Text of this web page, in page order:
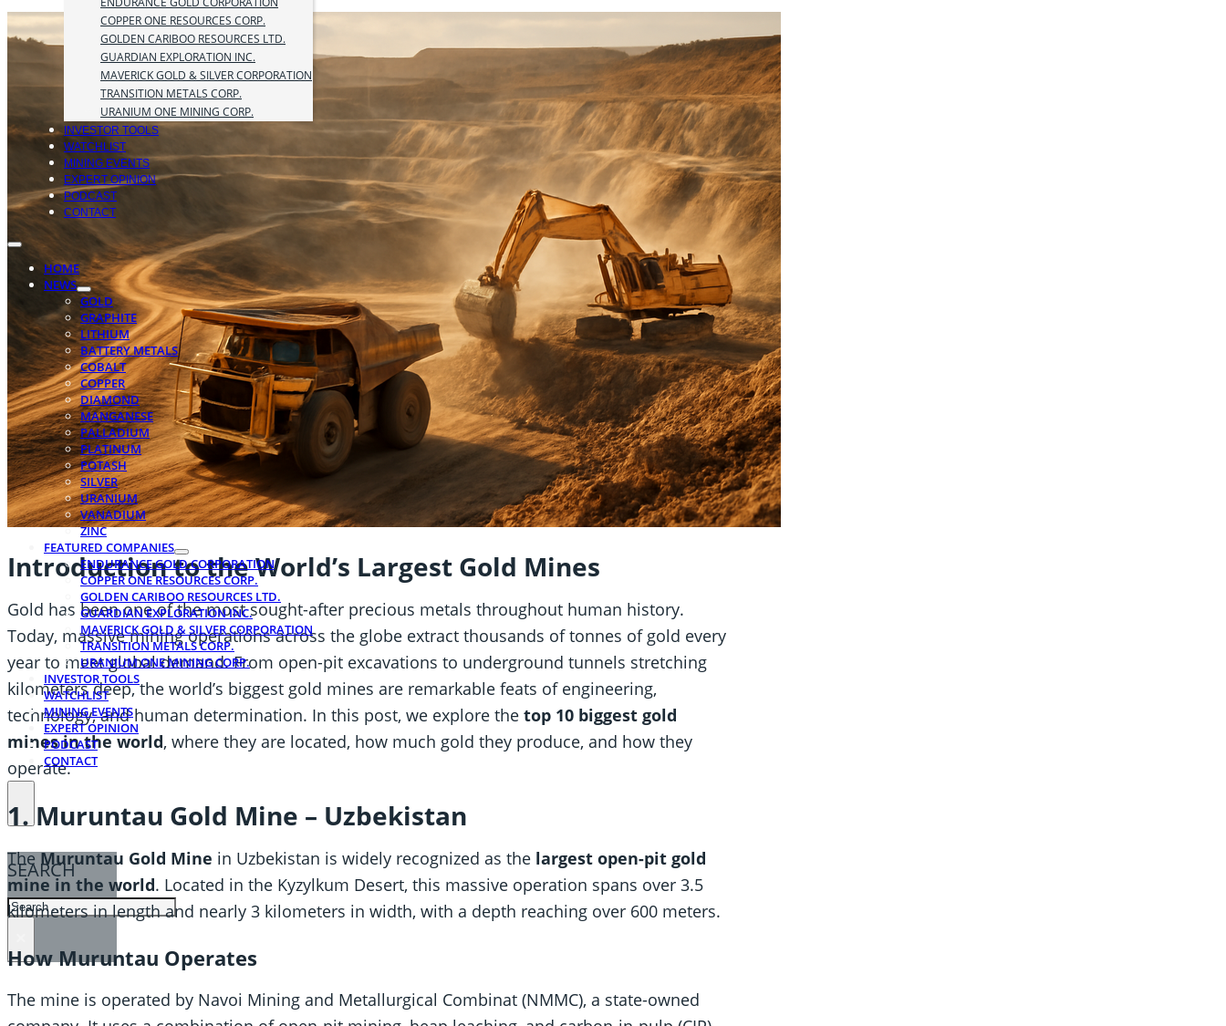
COPPER ONE RESOURCES CORP.
GOLDEN CARIBOO RESOURCES LTD.
GUARDIAN EXPLORATION INC.
MAVERICK GOLD & SILVER CORPORATION
TRANSITION METALS CORP.
URANIUM ONE MINING CORP.
INVESTOR TOOLS
WATCHLIST
MINING EVENTS
EXPERT OPINION
PODCAST
CONTACT
HOME
NEWS
GOLD
GRAPHITE
LITHIUM
BATTERY METALS
COBALT
COPPER
DIAMOND
MANGANESE
PALLADIUM
PLATINUM
POTASH
SILVER
URANIUM
VANADIUM
ZINC
FEATURED COMPANIES
ENDURANCE GOLD CORPORATION
COPPER ONE RESOURCES CORP.
GOLDEN CARIBOO RESOURCES LTD.
GUARDIAN EXPLORATION INC.
MAVERICK GOLD & SILVER CORPORATION
TRANSITION METALS CORP.
URANIUM ONE MINING CORP.
INVESTOR TOOLS
WATCHLIST
MINING EVENTS
EXPERT OPINION
PODCAST
CONTACT
SEARCH
SEARCH
Introduction to the World’s Largest Gold Mines
Gold has been one of the most sought-after precious metals throughout human history.
Today, massive mining operations across the globe extract thousands of tonnes of gold every
year to meet global demand. From open-pit excavations to underground tunnels stretching
kilometers deep, the world’s biggest gold mines are remarkable feats of engineering,
technology, and human determination. In this post, we explore the top 10 biggest gold
mines in the world, where they are located, how much gold they produce, and how they
operate.
1. Muruntau Gold Mine – Uzbekistan
TheMuruntau Gold Mine in Uzbekistan is widely recognized as the largest open-pit gold
mine in the world. Located in the Kyzylkum Desert, this massive operation spans over 3.5
kilometers in length and nearly 3 kilometers in width, with a depth reaching over 600 meters.
How Muruntau Operates
The mine is operated by Navoi Mining and Metallurgical Combinat (NMMC), a state-owned